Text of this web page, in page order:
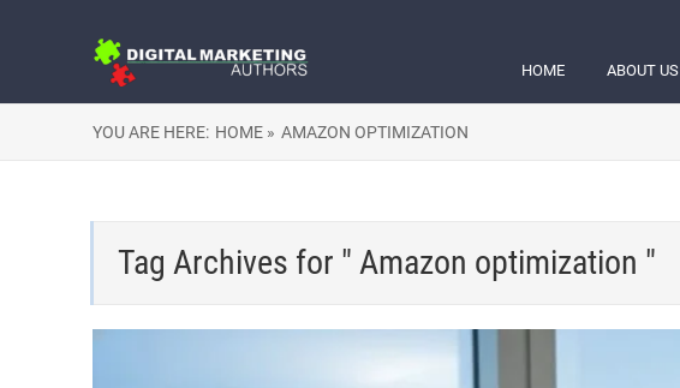
HOME ABOUT US
YOU ARE HERE: HOME » AMAZON OPTIMIZATION
Tag Archives for " Amazon optimization "